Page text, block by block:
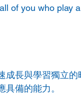
of you who play
成長與學習獨立
備的能力。